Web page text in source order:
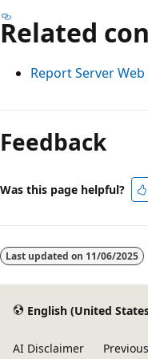
Related
Report Server Web
Feedback
Was this page helpful?
Last updated on 11/06/2025
English (United
AI Disclaimer